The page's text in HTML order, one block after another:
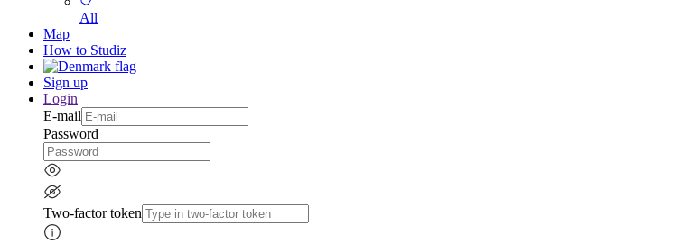
All
Map
How to Studiz
Sign up
Login
E-mail
Password
Two-factor token